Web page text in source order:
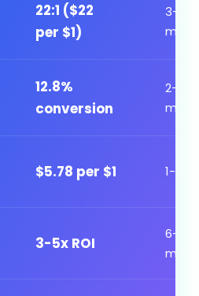
22:1 ($22
per $1)
3-6
12.8%
conversion
2-4
$5.78 per $1 1-3
3-5x ROI
6-12